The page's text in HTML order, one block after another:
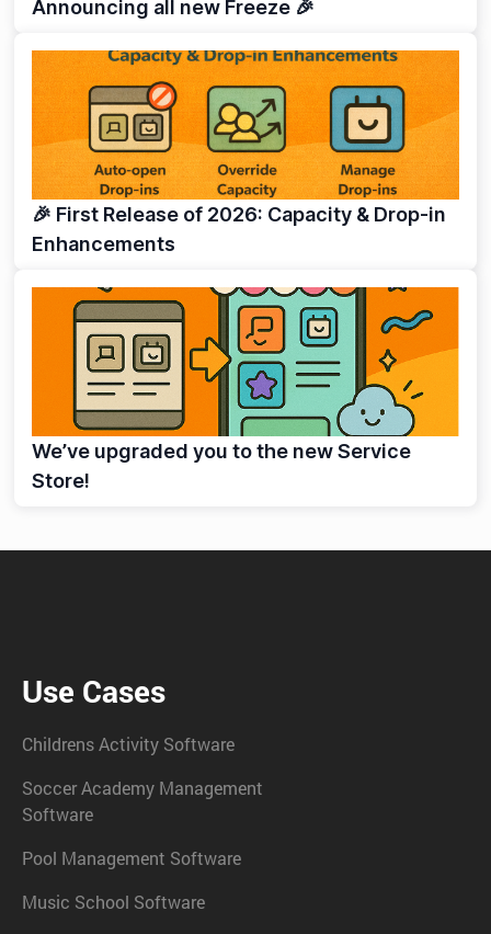
Announcing all new Freeze 🎉
🎉 First Release of 2026: Capacity & Drop-in
Enhancements
We’ve upgraded you to the new Service
Store!
Use Cases
Childrens Activity Software
Soccer Academy Management
Software
Pool Management Software
Music School Software